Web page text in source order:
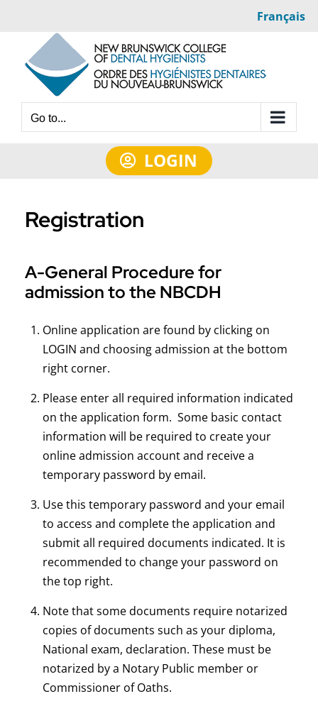
content
Français
Go to...
LOGIN
Registration
A-General Procedure for
admission to the NBCDH
Online application are found by clicking on
LOGIN and choosing admission at the bottom
right corner.
Please enter all required information indicated
on the application form. Some basic contact
information will be required to create your
online admission account and receive a
temporary password by email.
Use this temporary password and your email
to access and complete the application and
submit all required documents indicated. It is
recommended to change your password on
the top right.
Note that some documents require notarized
copies of documents such as your diploma,
National exam, declaration. These must be
notarized by a Notary Public member or
Commissioner of Oaths.